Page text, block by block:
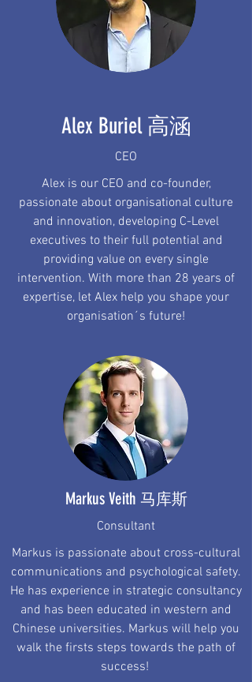
Alex Buriel 高涵
CEO
Alex is our CEO and co-founder,
passionate about organisational culture
and innovation, developing C-Level
executives to their full potential and
providing value on every single
intervention. With more than 28 years of
expertise, let Alex help you shape your
organisation´s future!
Markus Veith 马库斯
Consultant
Markus is passionate about cross-cultural
communications and psychological safety.
He has experience in strategic consultancy
and has been educated in western and
Chinese universities. Markus will help you
walk the firsts steps towards the path of
success!